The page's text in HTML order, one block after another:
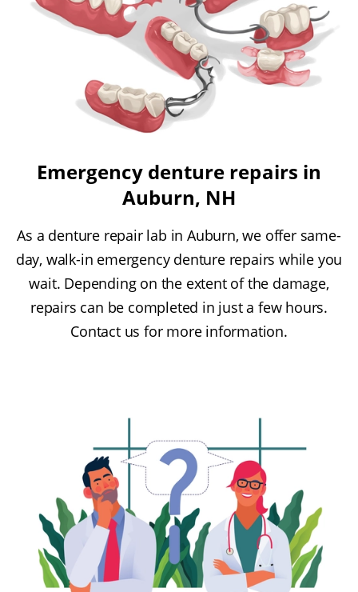
Emergency denture repairs in
Auburn, NH
As a denture repair lab in Auburn, we offer same-
day, walk-in emergency denture repairs while you
wait. Depending on the extent of the damage,
repairs can be completed in just a few hours.
Contact us for more information.